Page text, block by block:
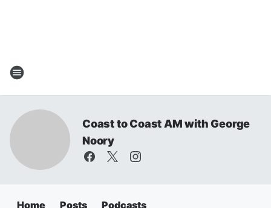
Coast to Coast AM with George
Noory
Home Posts Podcasts